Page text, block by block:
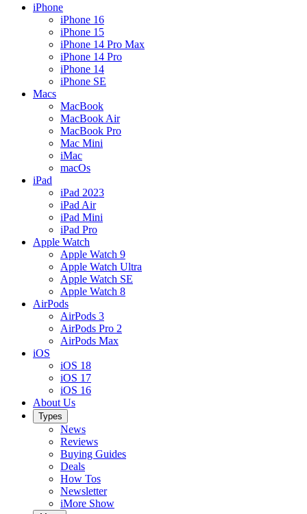
iPhone
iPhone 16
iPhone 15
iPhone 14 Pro Max
iPhone 14 Pro
iPhone 14
iPhone SE
Macs
MacBook
MacBook Air
MacBook Pro
Mac Mini
iMac
macOs
iPad
iPad 2023
iPad Air
iPad Mini
iPad Pro
Apple Watch
Apple Watch 9
Apple Watch Ultra
Apple Watch SE
Apple Watch 8
AirPods
AirPods 3
AirPods Pro 2
AirPods Max
iOS
iOS 18
iOS 17
iOS 16
About Us
Types
News
Reviews
Buying Guides
Deals
How Tos
Newsletter
iMore Show